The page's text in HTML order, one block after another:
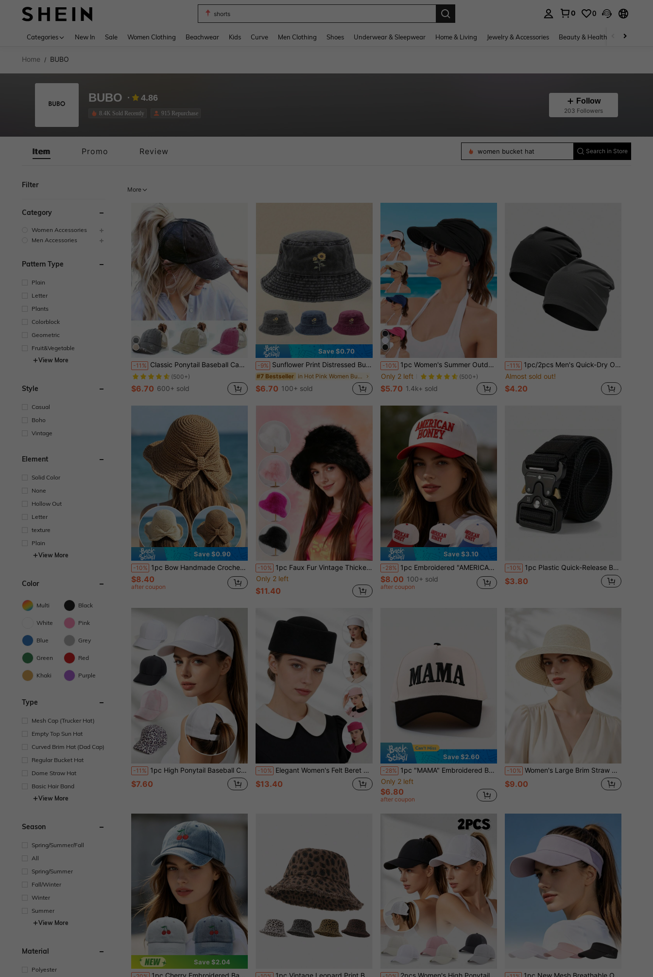
shorts
0 0
Categories New In Sale Women Clothing Beachwear Kids Curve Men Clothing Shoes Underwear & Sleepwear Home & Living Jewelry & Accessories Beauty & Health Baby &
Home / BUBO
BUBO 4.86
8.4K Sold Recently 915 Repurchase
Follow
203 Followers
Item Promo Review
hair bands
women bucket hat
women baseball cap
Search in Store
Filter
Category
Women Accessories
Men Accessories
Pattern Type
Plain
Letter
Plants
Colorblock
Geometric
Fruit&Vegetable
View More
Style
Casual
Boho
Vintage
Element
Solid Color
None
Hollow Out
Letter
texture
Plain
View More
Color
Multi Black
White Pink
Blue Grey
Green Red
Khaki Purple
Type
Mesh Cap (Trucker Hat)
Empty Top Sun Hat
Curved Brim Hat (Dad Cap)
Regular Bucket Hat
Dome Straw Hat
Basic Hair Band
View More
Season
Spring/Summer/Fall
All
Spring/Summer
Fall/Winter
Winter
Summer
View More
Material
Polyester
More
-11% Classic Ponytail Baseball Cap Vintage Distressed Mesh Trucker Hat Breathable Adjustable Dad Hat, Suitable For Women And Girls,Summer,Beach,Holiday,Travel
Almost sold out!
(500+)
Almost sold out!
Almost sold out!
Almost sold out!
$6.70 600+ sold
Save $0.70
-9% Sunflower Print Distressed Bucket Hat, Casual Outdoor Sun Protection Hat For Men And Women
#7 Bestseller in Hot Pink Women Bucket Hat
$6.70 100+ sold
-10% 1pc Women's Summer Outdoor Sun Hat, Beach Hat, Sun Protection Hat For Swimming, Baseball, Tennis, Golf, Holiday And Other Outdoor Activities
Only 2 left
(500+)
$5.70 1.4k+ sold
-11% 1pc/2pcs Men's Quick-Dry Outdoor Cycling Beanie Hat, Summer Breathable Lightweight Sun Protection Skull Cap
Almost sold out!
$4.20
Save $0.90
-10% 1pc Bow Handmade Crochet Straw Bucket Hat For Women, Summer Wide Brim Sun Protection Beach Hat, Foldable Vacation Sun Hat
$8.40
after coupon
-10% 1pc Faux Fur Vintage Thickened Bucket Hat, Warm Fluffy Winter Hat For Outdoor, Snow, Daily Wear Women Winter Clothes,Summer,Beach
Only 2 left
$11.40
Save $3.10
-28% 1pc Embroidered "AMERICAN HONEY" Baseball Cap, Vintage Distressed Mesh Trucker Hat, Breathable Adjustable Dad Hat
$8.00 100+ sold
after coupon
-10% 1pc Plastic Quick-Release Buckle Functional Style Belt, Suitable For Outdoor Sports, Hiking, Training, Wear-Resistant, Versatile Pants Belt, Multiple Colors Available
$3.80
-11% 1pc High Ponytail Baseball Cap, Summer Open Top Back Opening Ponytail Hat, Versatile Sun Protection Cap, Multiple Colors Available
$7.60
-10% Elegant Women's Felt Beret Hat, Solid Color Retro Fashion Formal Hat, Suitable For Wedding, Party, And Casual Daily Wear
$13.40
Save $2.60
-28% 1pc "MAMA" Embroidered Baseball Cap Women's Colorblock Baseball Hat Girls Spring Summer Travel Beach Vacation Sun Hat Outdoor Casual Sun Protection Hat Mom Gift
Only 2 left
$6.80
after coupon
-10% Women's Large Brim Straw Hat Summer UV Protection Foldable Beach Sun Hat For Vacation,Holiday,Travel
$9.00
Save $2.04